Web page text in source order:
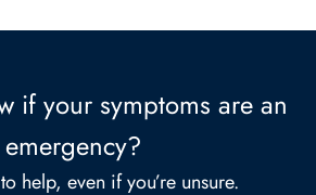
if your symptoms are an
emergency?
help, even if you’re unsure.